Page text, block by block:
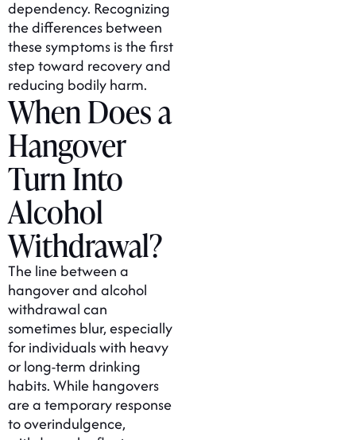
dependency. Recognizing
the differences between
these symptoms is the first
step toward recovery and
reducing bodily harm.
When Does a
Hangover
Turn Into
Alcohol
Withdrawal?
The line between a
hangover and alcohol
withdrawal can
sometimes blur, especially
for individuals with heavy
or long-term drinking
habits. While hangovers
are a temporary response
to overindulgence,